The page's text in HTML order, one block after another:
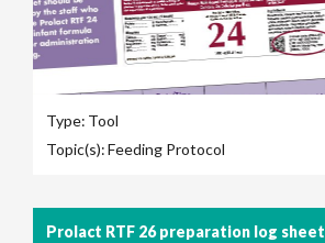
Type: Tool
Topic(s):Feeding Protocol
Prolact RTF 26 preparation log sheet